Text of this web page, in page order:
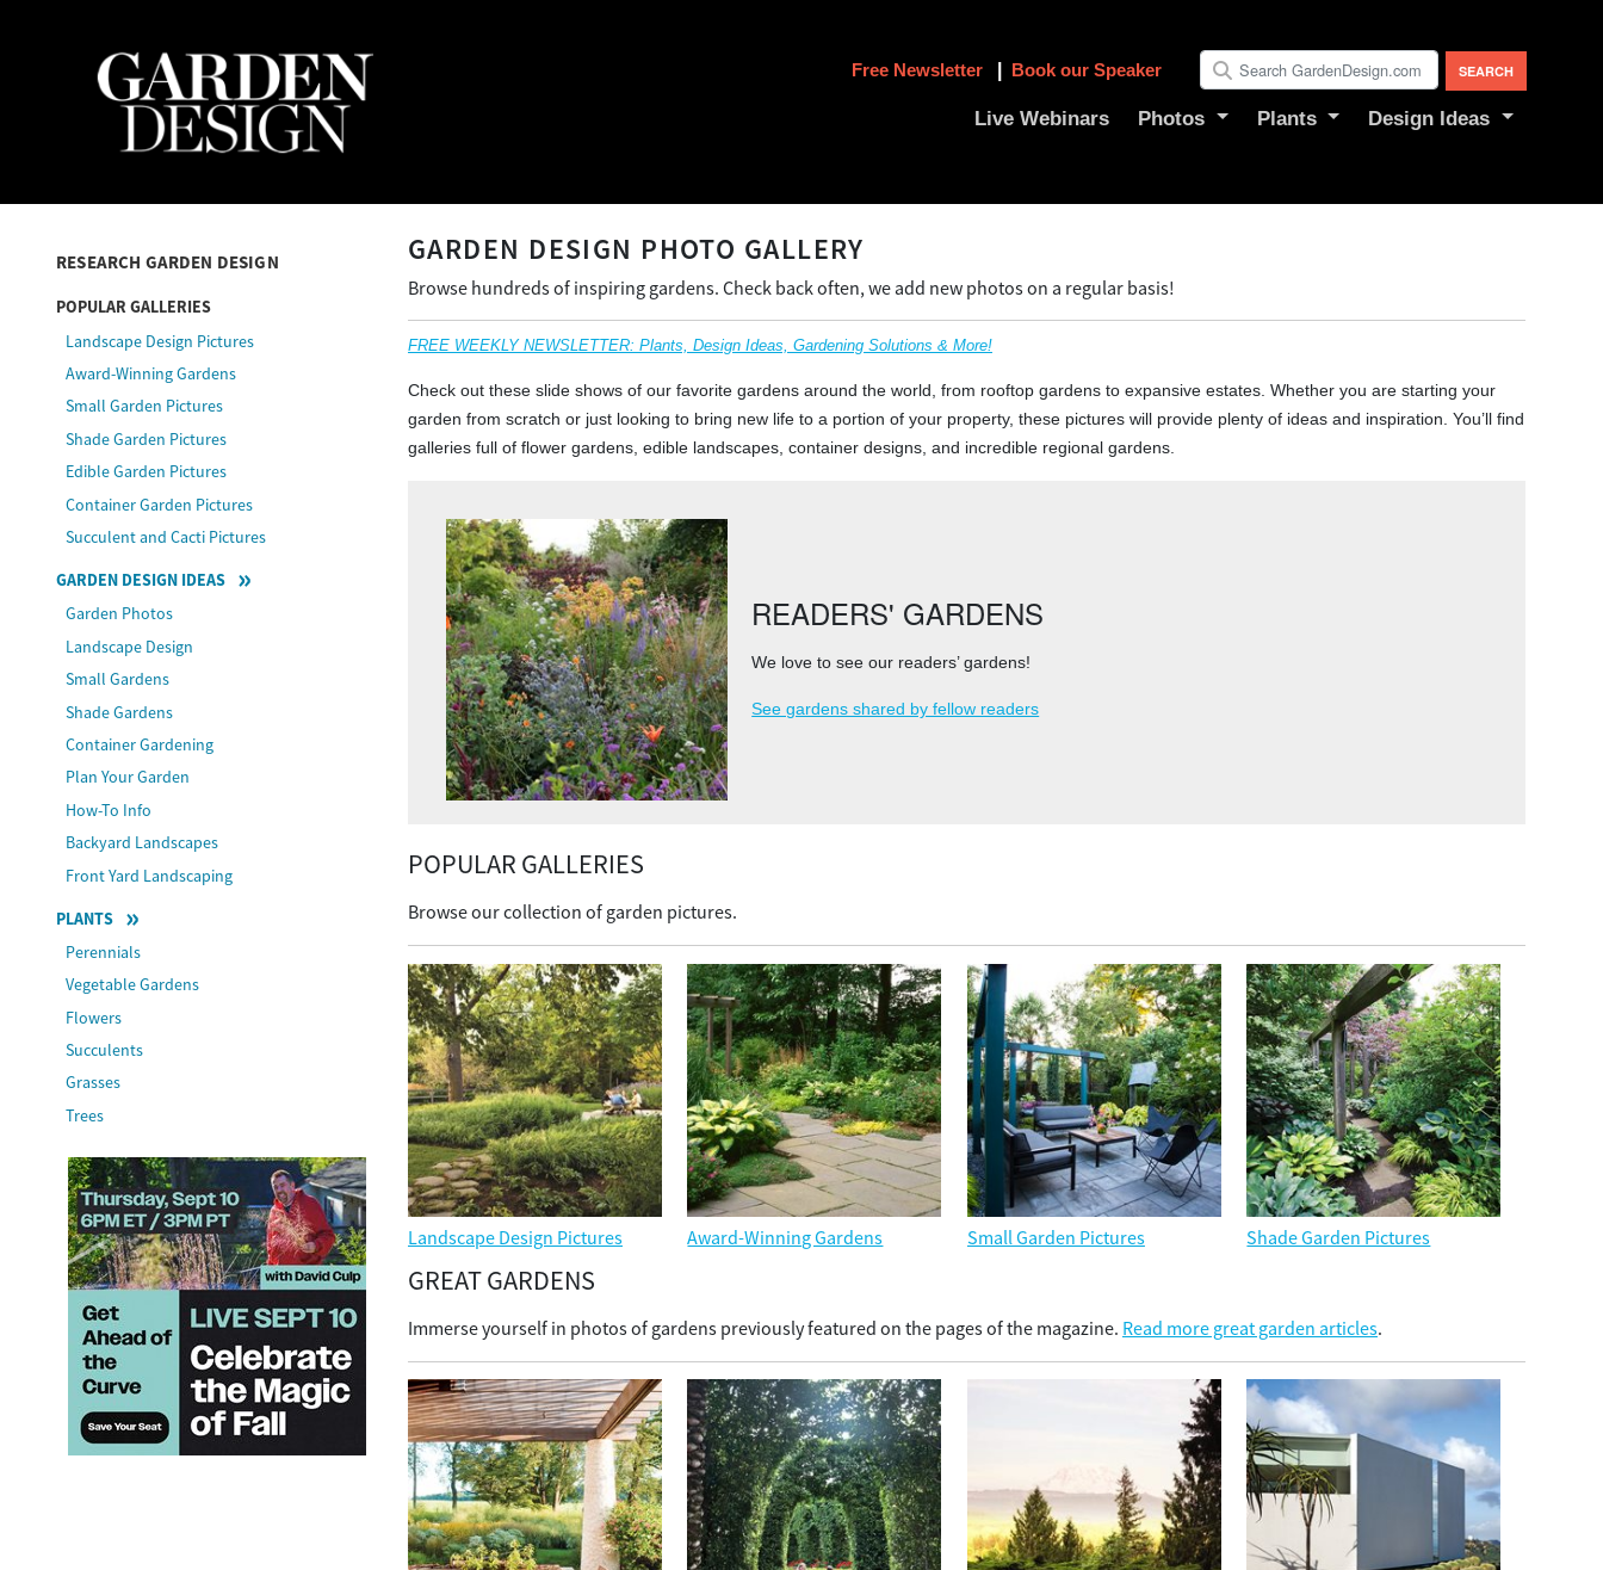
Live Webinars Photos Plants Design Ideas
Free Newsletter Book our Speaker
RESEARCH GARDEN DESIGN
POPULAR GALLERIES
Landscape Design Pictures
Award-Winning Gardens
Small Garden Pictures
Shade Garden Pictures
Edible Garden Pictures
Container Garden Pictures
Succulent and Cacti Pictures
GARDEN DESIGN IDEAS
Garden Photos
Landscape Design
Small Gardens
Shade Gardens
Container Gardening
Plan Your Garden
How-To Info
Backyard Landscapes
Front Yard Landscaping
PLANTS
Perennials
Vegetable Gardens
Flowers
Succulents
Grasses
Trees
GARDEN DESIGN PHOTO GALLERY
Browse hundreds of inspiring gardens. Check back often, we add new photos on a regular basis!
FREE WEEKLY NEWSLETTER: Plants, Design Ideas, Gardening Solutions & More!
Check out these slide shows of our favorite gardens around the world, from rooftop gardens to expansive estates. Whether you are starting your
garden from scratch or just looking to bring new life to a portion of your property, these pictures will provide plenty of ideas and inspiration. You’ll find
galleries full of flower gardens, edible landscapes, container designs, and incredible regional gardens.
READERS' GARDENS
We love to see our readers’ gardens!
See gardens shared by fellow readers
POPULAR GALLERIES
Browse our collection of garden pictures.
Landscape Design Pictures Award-Winning Gardens Small Garden Pictures Shade Garden Pictures
GREAT GARDENS
Immerse yourself in photos of gardens previously featured on the pages of the magazine. Read more great garden articles.